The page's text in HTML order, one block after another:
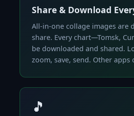
Share & Download
All-in-one collage images are
share. Every chart—Tomsk,
be downloaded and shared.
zoom, save, send. Other
🎵